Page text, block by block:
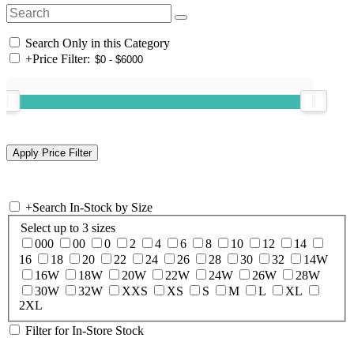
Search Only in this Category
+Price Filter:
+Search In-Stock by Size
Select up to 3 sizes
000
00 0 2 4 6 8 10 12
14
16
18 20 22 24 26 28 30 32
14W
16W
18W 20W 22W 24W 26W
28W
30W
32W XXS XS S M L
XL
2XL
Filter for In-Store Stock